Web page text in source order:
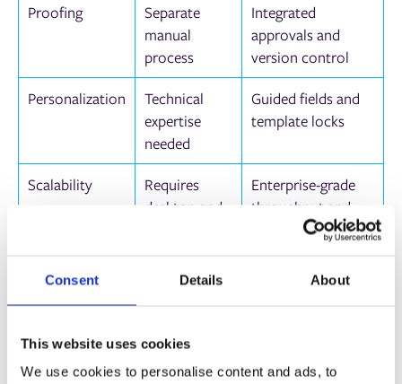
Consent Details About
This website uses cookies
We use cookies to personalise content and ads, to
Proofing
Separate
manual
process
Integrated
approvals and
version control
Personalization
Technical
expertise
needed
Guided fields and
template locks
Scalability
Requires
desktop and
Enterprise-grade
throughput and
workflow
Questions to Ask When
Software